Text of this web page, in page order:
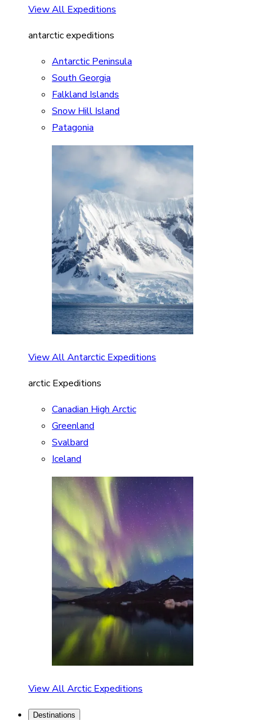
View All Expeditions
antarctic expeditions
Antarctic Peninsula
South Georgia
Falkland Islands
Snow Hill Island
Patagonia
View All Antarctic Expeditions
arctic Expeditions
Canadian High Arctic
Greenland
Svalbard
Iceland
View All Arctic Expeditions
Destinations